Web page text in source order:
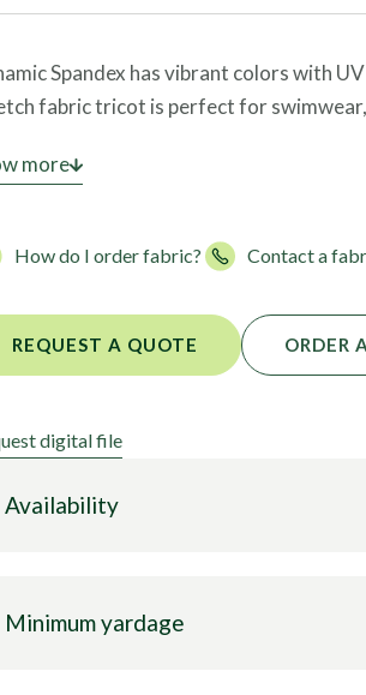
Spandex has vibrant colors with
fabric tricot is perfect for
call your Fabric Specialist today to
more
How do I order fabric? Contact a
ORDER
REQUEST A QUOTE
digital file
Availability
Minimum yardage